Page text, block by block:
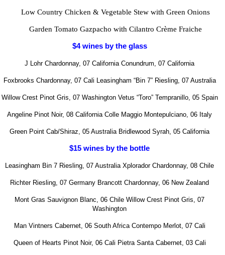
Low Country Chicken & Vegetable Stew with Green Onions
Garden Tomato Gazpacho with Cilantro Crème Fraiche
$4 wines by the glass
J Lohr Chardonnay, 07 California Conundrum, 07 California
Foxbrooks Chardonnay, 07 Cali Leasingham “Bin 7” Riesling, 07 Australia
WillowCrest Pinot Gris, 07 Washington Vetus “Toro” Tempranillo, 05 Spain
Angeline Pinot Noir, 08 California Colle Maggio Montepulciano, 06 Italy
Green Point Cab/Shiraz, 05 Australia Bridlewood Syrah, 05 California
$15 wines by the bottle
Leasingham Bin 7 Riesling, 07 Australia Xplorador Chardonnay, 08 Chile
Richter Riesling, 07 Germany Brancott Chardonnay, 06 New Zealand
Mont Gras Sauvignon Blanc, 06 Chile Willow Crest Pinot Gris, 07
Washington
Man Vintners Cabernet, 06 South Africa Contempo Merlot, 07 Cali
Queen of Hearts Pinot Noir, 06 Cali Pietra Santa Cabernet, 03 Cali